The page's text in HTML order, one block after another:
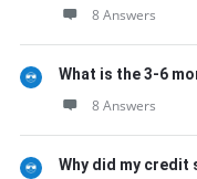
8 Answers
What is the 3-6
8 Answers
Why did my credit